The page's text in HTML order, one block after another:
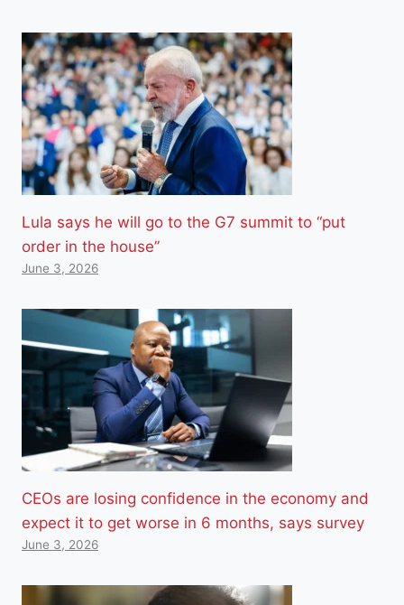
Lula says he will go to the G7 summit to “put
order in the house”
June 3, 2026
CEOs are losing confidence in the economy and
expect it to get worse in 6 months, says survey
June 3, 2026